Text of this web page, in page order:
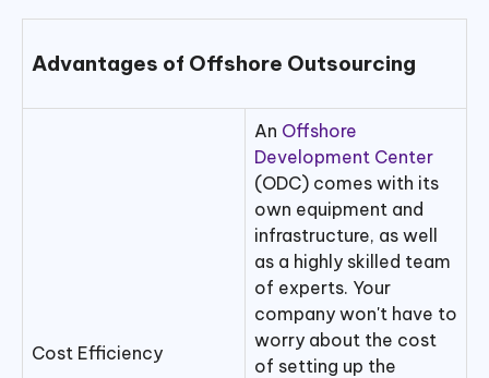
Advantages of Offshore Outsourcing
Cost Efficiency
An Offshore
Development Center
(ODC) comes with its
own equipment and
infrastructure, as well
as a highly skilled team
of experts. Your
company won't have to
worry about the cost
of setting up the